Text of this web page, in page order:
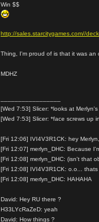
Win $$
http://sales.starcitygames.com//
Thing, I'm proud of is that it was an
MDHZ
[Wed 7:53] Slicer: *looks at
[Wed 7:53] Slicer: *face screws up
[Fri 12:06] IVI4V3R1CK: hey
[Fri 12:07] merlyn_DHC: Because
[Fri 12:08] merlyn_DHC: (isn't that
[Fri 12:08] IVI4V3R1CK: o.o... thats
[Fri 12:08] merlyn_DHC: HAHAHA
David: Hey RU there ?
H33LYcRaZeD: yeah
David: How things ?